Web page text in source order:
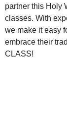
partner this Holy
classes. With
we make it easy
embrace their
CLASS!